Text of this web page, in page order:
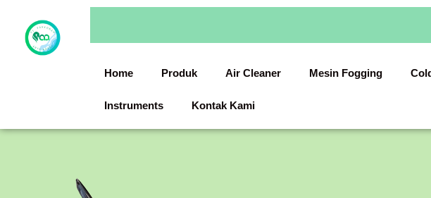
content
Home Produk Air Cleaner Mesin Fogging
Instruments Kontak Kami